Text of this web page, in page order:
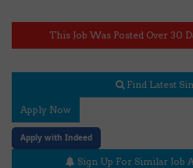
This Job Was Posted Over 30
Find Latest
Apply Now
Apply with Indeed
Sign Up For Similar Job